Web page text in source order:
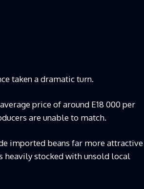
taken a dramatic turn.
price of around E18 000 per
are unable to match.
imported beans far more attractive
heavily stocked with unsold local